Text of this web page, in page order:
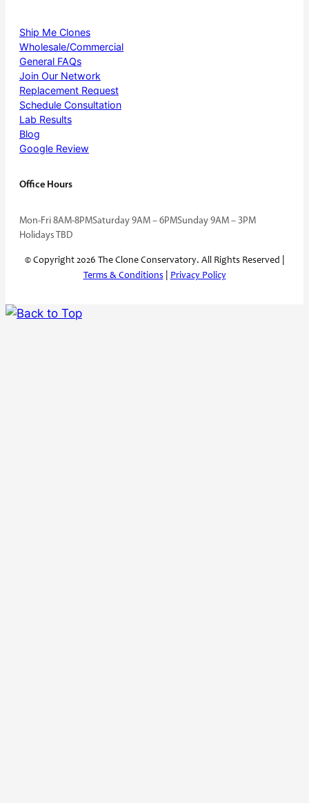
Ship Me Clones
Wholesale/Commercial
General FAQs
Join Our Network
Replacement Request
Schedule Consultation
Lab Results
Blog
Google Review
Office Hours
Mon-Fri 8AM-8PMSaturday 9AM – 6PMSunday 9AM – 3PM
Holidays TBD
© Copyright 2026 The Clone Conservatory. All Rights Reserved |
Terms & Conditions| Privacy Policy